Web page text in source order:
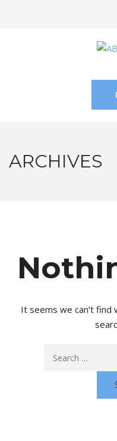
ARCHIVES
It seems we can’t find